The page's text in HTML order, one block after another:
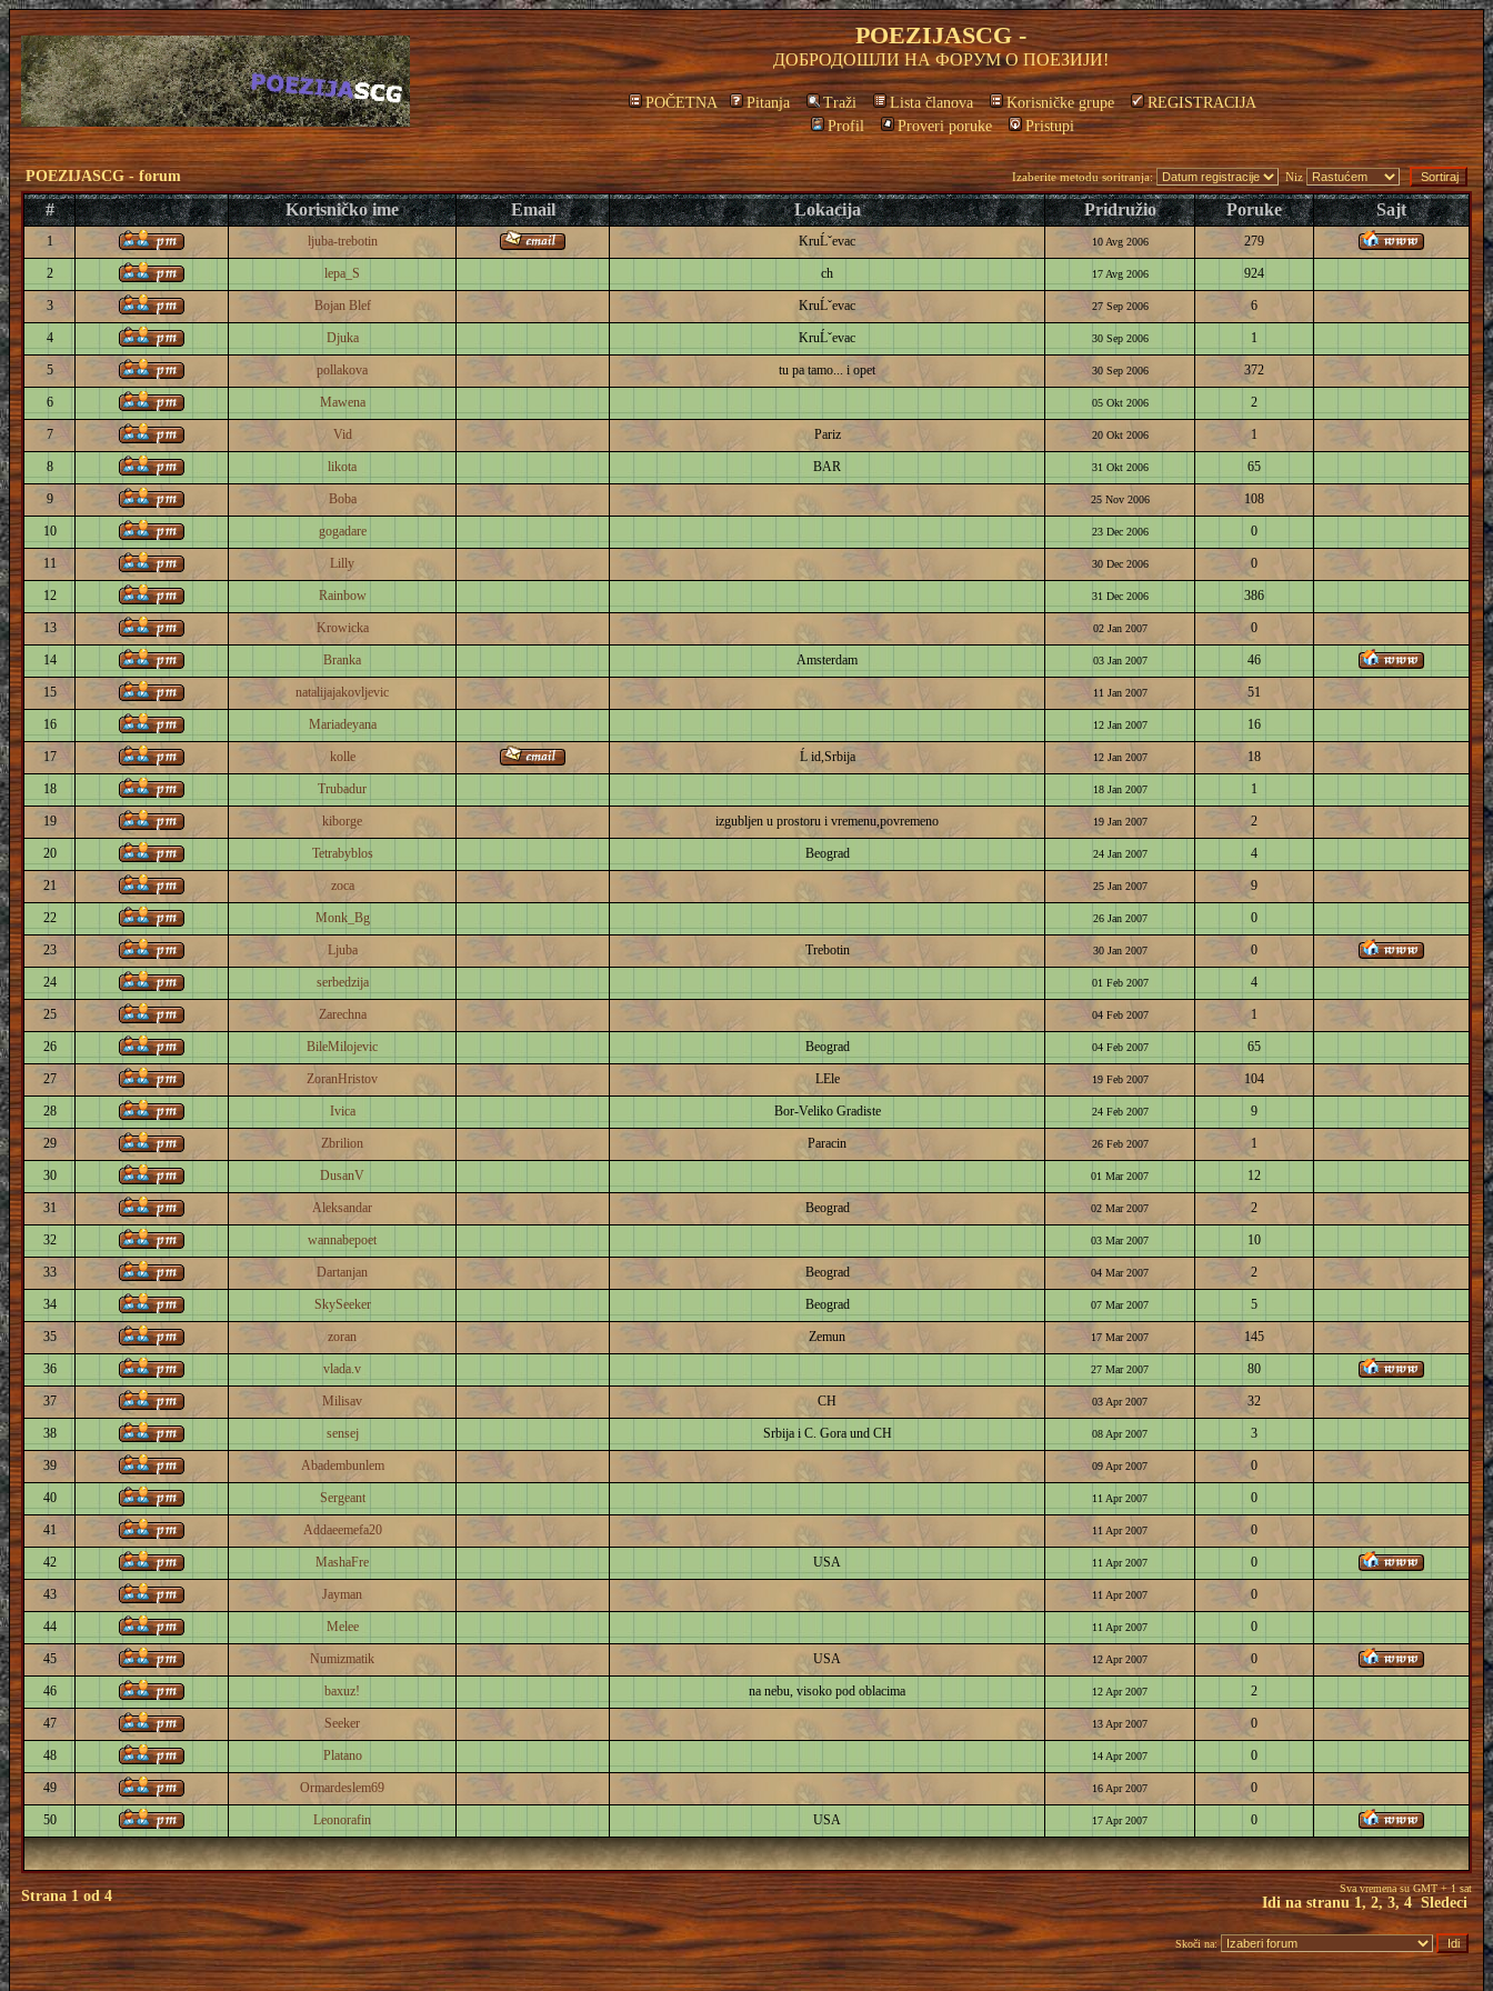
POEZIJASCG -
ДОБРОДОШЛИ НА ФОРУМ О ПОЕЗИЈИ!
POČETNA Pitanja Traži Lista članova Korisničke grupe
REGISTRACIJA
Profil
Proveri poruke Pristupi
POEZIJASCG - forum Izaberite metodu soritranja: Niz
# Korisničko ime Email Lokacija Pridružio Poruke Sajt
1 ljuba-trebotin KruĹˇevac 10 Avg 2006 279
2 lepa_S ch 17 Avg 2006 924
3 Bojan Blef KruĹˇevac 27 Sep 2006 6
4 Djuka KruĹˇevac 30 Sep 2006 1
5 pollakova tu pa tamo... i opet 30 Sep 2006 372
6 Mawena 05 Okt 2006 2
7 Vid Pariz 20 Okt 2006 1
8 likota BAR 31 Okt 2006 65
9 Boba 25 Nov 2006 108
10 gogadare 23 Dec 2006 0
11 Lilly 30 Dec 2006 0
12 Rainbow 31 Dec 2006 386
13 Krowicka 02 Jan 2007 0
14 Branka Amsterdam 03 Jan 2007 46
15 natalijajakovljevic 11 Jan 2007 51
16 Mariadeyana 12 Jan 2007 16
17 kolle Ĺ id,Srbija 12 Jan 2007 18
18 Trubadur 18 Jan 2007 1
19 kiborge izgubljen u prostoru i vremenu,povremeno 19 Jan 2007 2
20 Tetrabyblos Beograd 24 Jan 2007 4
21 zoca 25 Jan 2007 9
22 Monk_Bg 26 Jan 2007 0
23 Ljuba Trebotin 30 Jan 2007 0
24 serbedzija 01 Feb 2007 4
25 Zarechna 04 Feb 2007 1
26 BileMilojevic Beograd 04 Feb 2007 65
27 ZoranHristov LEle 19 Feb 2007 104
28 Ivica Bor-Veliko Gradiste 24 Feb 2007 9
29 Zbrilion Paracin 26 Feb 2007 1
30 DusanV 01 Mar 2007 12
31 Aleksandar Beograd 02 Mar 2007 2
32 wannabepoet 03 Mar 2007 10
33 Dartanjan Beograd 04 Mar 2007 2
34 SkySeeker Beograd 07 Mar 2007 5
35 zoran Zemun 17 Mar 2007 145
36 vlada.v 27 Mar 2007 80
37 Milisav CH 03 Apr 2007 32
38 sensej Srbija i C. Gora und CH 08 Apr 2007 3
39 Abadembunlem 09 Apr 2007 0
40 Sergeant 11 Apr 2007 0
41 Addaeemefa20 11 Apr 2007 0
42 MashaFre USA 11 Apr 2007 0
43 Jayman 11 Apr 2007 0
44 Melee 11 Apr 2007 0
45 Numizmatik USA 12 Apr 2007 0
46 baxuz! na nebu, visoko pod oblacima 12 Apr 2007 2
47 Seeker 13 Apr 2007 0
48 Platano 14 Apr 2007 0
49 Ormardeslem69 16 Apr 2007 0
50 Leonorafin USA 17 Apr 2007 0
Strana1od4 Sva vremena su GMT + 1 sat
Idi na stranu 1,2,3, 4 Sledeci
Skoči na: